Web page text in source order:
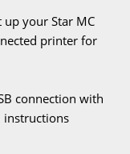
your Star MC
printer for
connection with
instructions